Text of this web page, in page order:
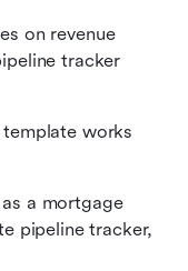
on revenue
tracker
works
a mortgage
pipeline tracker,